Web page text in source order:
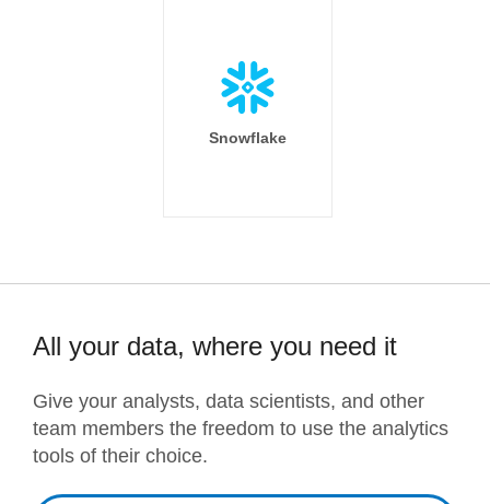
Snowflake
All your data, where you need it
Give your analysts, data scientists, and other
team members the freedom to use the analytics
tools of their choice.